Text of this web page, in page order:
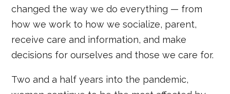
changed the way we do everything — from
how we work to how we socialize, parent,
receive care and information, and make
decisions for ourselves and those we care for.
Two and a half years into the pandemic,